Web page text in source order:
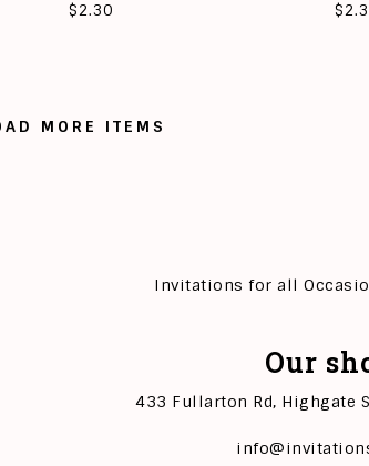
$2.30 $
MORE ITEMS
Invitations for all
Our
433 Fullarton Rd, Highgate